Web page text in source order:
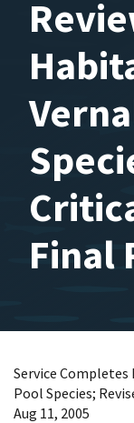
Final
Service
Pool Species;
Aug 11, 2005